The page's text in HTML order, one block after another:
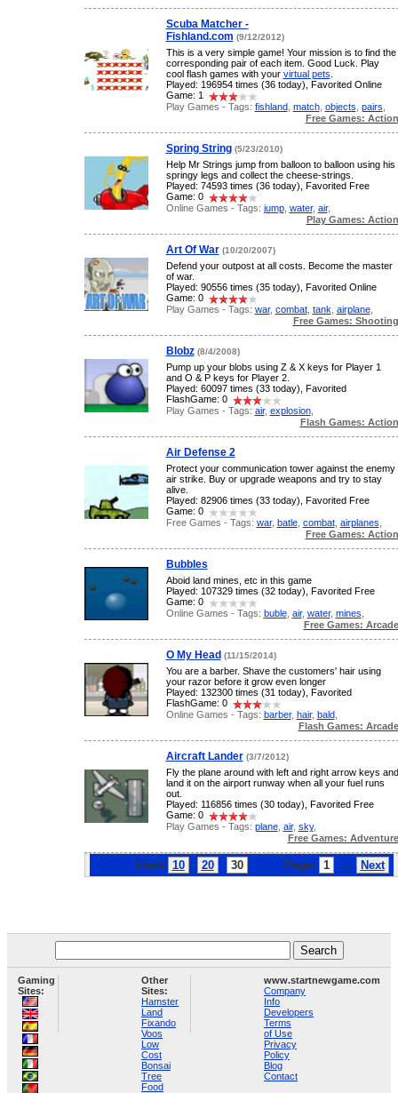
Scuba Matcher -
Fishland.com (9/12/2012)
This is a very simple game! Your mission is to find the
corresponding pair of each item. Good Luck. Play
cool flash games with your virtual pets
Played: 196954 times (36 today), Favorited Online
Game: 1
Play Games - Tags: fishland, match, objects pairs
Free Games: Action
Spring String (5/23/2010)
Help Mr Strings jump from balloon to balloon using his
springy legs and collect the cheese-strings.
Played: 74593 times (36 today), Favorited Free
Game: 0
Online Games - Tags: jump, water, air,
Play Games: Action
Art Of War (10/20/2007)
Defend your outpost at all costs. Become the master
of war.
Played: 90556 times (35 today), Favorited Online
Game: 0
Play Games - Tags: war, combat, tank airplane,
Free Games: Shooting
Blobz (8/4/2008)
Pump up your blobs using Z & X keys for Player 1
and O & P keys for Player 2.
Played: 60097 times (33 today), Favorited
FlashGame: 0
Play Games - Tags: air, explosion,
Flash Games: Action
Air Defense 2
Protect your communication tower against the enemy
air strike. Buy or upgrade weapons and try to stay
alive.
Played: 82906 times (33 today), Favorited Free
Game: 0
Free Games - Tags: war, batle, combat, airplanes
Free Games: Action
Bubbles
Aboid land mines, etc in this game
Played: 107329 times (32 today), Favorited Free
Game: 0
Online Games - Tags: buble, air, water, mines
Free Games: Arcade
O My Head (11/15/2014)
You are a barber. Shave the customers' hair using
your razor before it grow even longer
Played: 132300 times (31 today), Favorited
FlashGame: 0
Online Games - Tags: barber, hair, bald,
Flash Games: Arcade
Aircraft Lander (3/7/2012)
Fly the plane around with left and right arrow keys and
land it on the airport runway when all your fuel runs
out.
Played: 116856 times (30 today), Favorited Free
Game: 0
Play Games - Tags: plane, air, sky,
Free Games: Adventure
Limit: 10 20 30 Page: 1 ... Next
Gaming
Sites:
Other
Sites:
Hamster
Land
Fixando
Voos
Low
Cost
Bonsai
Tree
Food
www.startnewgame.com
Company
Info
Developers
Terms
of Use
Privacy
Policy
Blog
Contact